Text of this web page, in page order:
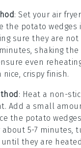
: Set your air
the potato wedges
sure they are not
shaking
even
nice, crispy finish.
: Heat a non-
Add a small
the potato wedges
about 5-7 minutes,
until they are